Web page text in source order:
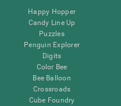
Happy Hopper
Candy Line Up
Puzzles
Penguin Explorer
Digits
Color Bee
Bee Balloon
Crossroads
Cube Foundry